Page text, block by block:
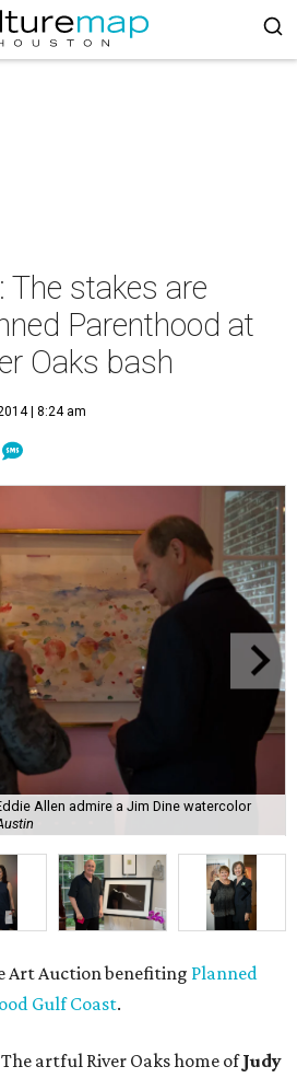
stakes are
Parenthood at
Oaks bash
| 8:24 am
Allen admire a Jim Dine watercolor
Art Auction benefiting Planned
Gulf Coast.
The artful River Oaks home ofJudy